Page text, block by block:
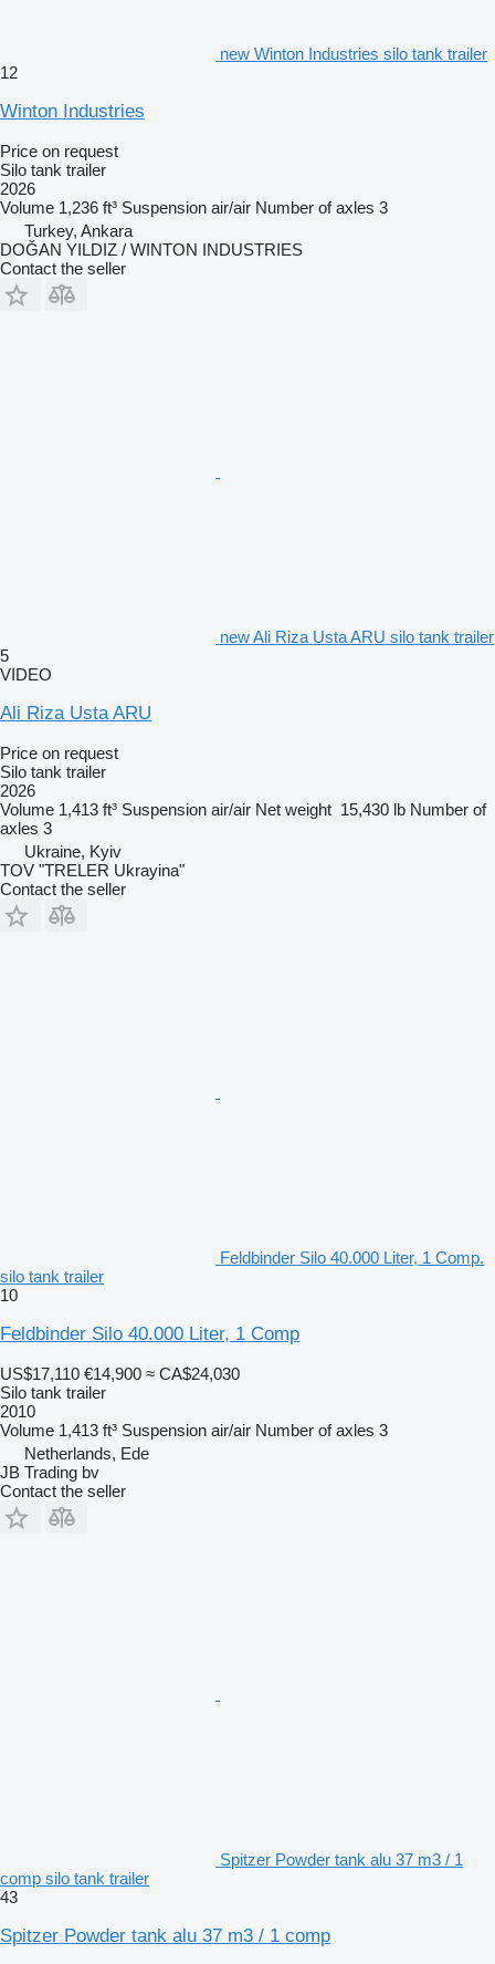
new Winton Industries silo tank trailer
12
Winton Industries
Price on request
Silo tank trailer
2026
Volume 1,236 ft³ Suspension air/air Number of axles 3
Turkey, Ankara
DOĞAN YILDIZ / WINTON INDUSTRIES
Contact the seller
new Ali Riza Usta ARU silo tank trailer
5
VIDEO
Ali Riza Usta ARU
Price on request
Silo tank trailer
2026
Volume 1,413 ft³ Suspension air/air Net weight 15,430 lb Number of
axles 3
Ukraine, Kyiv
TOV "TRELER Ukrayina"
Contact the seller
Feldbinder Silo 40.000 Liter, 1 Comp.
silo tank trailer
10
Feldbinder Silo 40.000 Liter, 1 Comp
US$17,110 €14,900 ≈ CA$24,030
Silo tank trailer
2010
Volume 1,413 ft³ Suspension air/air Number of axles 3
Netherlands, Ede
JB Trading bv
Contact the seller
Spitzer Powder tank alu 37 m3 / 1
comp silo tank trailer
43
Spitzer Powder tank alu 37 m3 / 1 comp